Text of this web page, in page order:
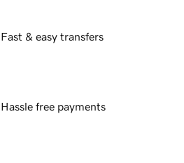
Fast & easy transfers
Hassle free payments